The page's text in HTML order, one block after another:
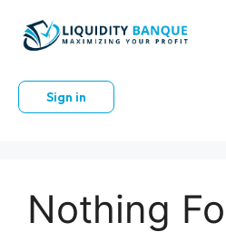
Sign in
Nothing